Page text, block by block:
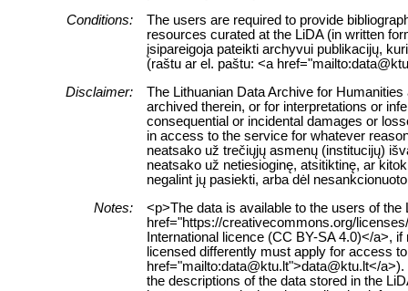
Conditions:
The users are required to provide
resources curated at the LiDA (in written
įsipareigoja pateikti archyvui publikacijų,
(raštu ar el. paštu: <a
Disclaimer:
The Lithuanian Data Archive for
archived therein, or for interpretations or
consequential or incidental damages or
in access to the service for whatever
neatsako už trečiųjų asmenų (institucijų)
neatsako už netiesioginę, atsitiktinę, ar
negalint jų pasiekti, arba dėl
Notes:
<p>The data is available to the users of
href="https://creativecommons.org/
International licence (CC BY-SA 4.0)</a>,
licensed differently must apply for access
href="mailto:data@ktu.lt">data@ktu.lt</
the descriptions of the data stored in the